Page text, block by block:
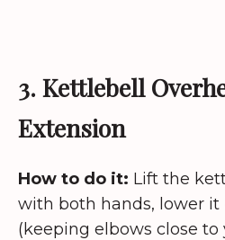
3. Kettlebell
Extension
How to do it: Lift the
with both hands, lower it
(keeping elbows close to